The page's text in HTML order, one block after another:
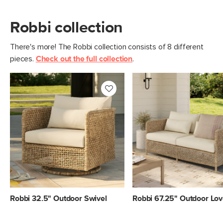
Robbi collection
There's more! The Robbi collection consists of 8 different
pieces. Check out the full collection.
Robbi 32.5" Outdoor Swivel
Robbi 67.25" Outdoor